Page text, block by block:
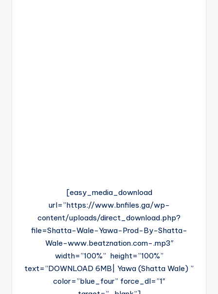
[easy_media_download
url=”https://www.bnfiles.ga/wp-
content/uploads/direct_download.php?
file=Shatta-Wale-Yawa-Prod-By-Shatta-
Wale-www.beatznation.com-.mp3″
width=”100%” height=”100%”
text=”DOWNLOAD 6MB| Yawa (Shatta Wale) ”
color=”blue_four” force_dl=”1″